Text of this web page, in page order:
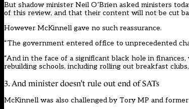
But shadow minister Neil O’Brien asked ministers
of this review, and that their content will not be cut
However McKinnell gave no such reassurance.
“The government entered office to unprecedented
“And in the face of a significant black hole in
rebuilding schools, including rolling out breakfast
3. And minister doesn’t rule out end of SATs
McKinnell was also challenged by Tory MP and